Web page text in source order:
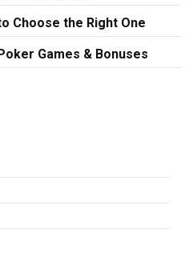
Choose the Right One
Games & Bonuses